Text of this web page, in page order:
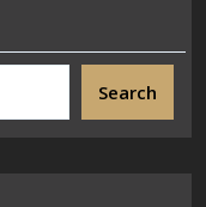
Search